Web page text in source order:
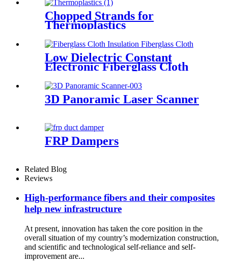
Chopped Strands for
Thermoplastics
Low Dielectric Constant
Electronic Fiberglass Cloth
3D Panoramic Laser Scanner
FRP Dampers
Related Blog
Reviews
High-performance fibers and their composites
help new infrastructure
At present, innovation has taken the core position in the
overall situation of my country’s modernization construction,
and scientific and technological self-reliance and self-
improvement are...